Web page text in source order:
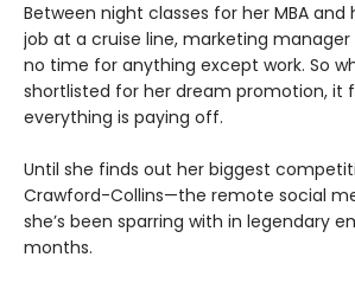
Between night classes for her MBA and
job at a cruise line, marketing manager
no time for anything except work. So
shortlisted for her dream promotion, it
everything is paying off.
Until she finds out her biggest
Crawford-Collins—the remote social
she’s been sparring with in legendary
months.